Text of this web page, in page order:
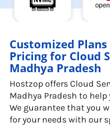
Customized
Pricing for Cloud
Madhya Pradesh
Hostzop offers Cloud
Madhya Pradesh to
We guarantee that you
for your needs with our